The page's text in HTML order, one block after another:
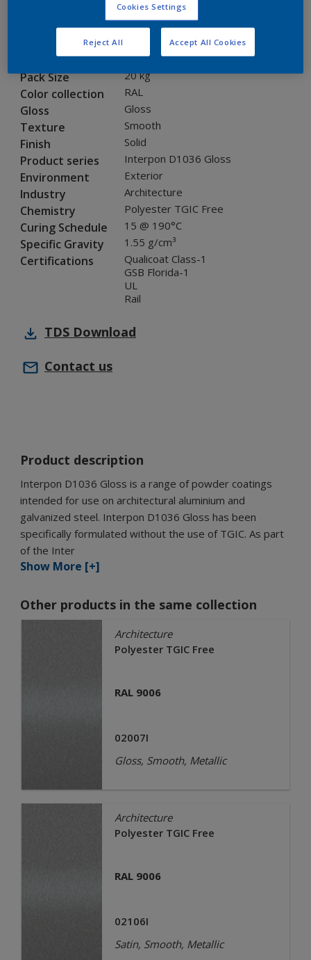
Product properties
SAP code 8268969
Pack Size 20 kg
Color collection RAL
Gloss Gloss
Texture Smooth
Finish Solid
Product series Interpon D1036 Gloss
Environment Exterior
Industry Architecture
Chemistry Polyester TGIC Free
Curing Schedule 15 @ 190°C
Specific Gravity 1.55 g/cm³
Certifications
Qualicoat Class-1
GSB Florida-1
UL
Rail
TDS Download
Contact us
Product description
Interpon D1036 Gloss is a range of powder coatings
intended for use on architectural aluminium and
galvanized steel. Interpon D1036 Gloss has been
specifically formulated without the use of TGIC. As part
of the Inter
Show More [+]
Other products in the same collection
Architecture
Polyester TGIC Free
RAL 9006
02007I
Gloss, Smooth, Metallic
Architecture
Polyester TGIC Free
RAL 9006
02106I
Satin, Smooth, Metallic
Cookies Settings
Reject All Accept All Cookies